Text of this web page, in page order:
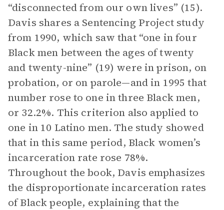
“disconnected from our own lives” (15).
Davis shares a Sentencing Project study
from 1990, which saw that “one in four
Black men between the ages of twenty
and twenty-nine” (19) were in prison, on
probation, or on parole—and in 1995 that
number rose to one in three Black men,
or 32.2%. This criterion also applied to
one in 10 Latino men. The study showed
that in this same period, Black women’s
incarceration rate rose 78%.
Throughout the book, Davis emphasizes
the disproportionate incarceration rates
of Black people, explaining that the